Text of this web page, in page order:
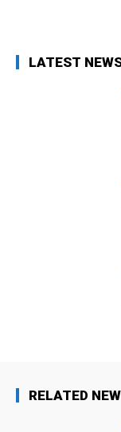
LATEST
RELATED